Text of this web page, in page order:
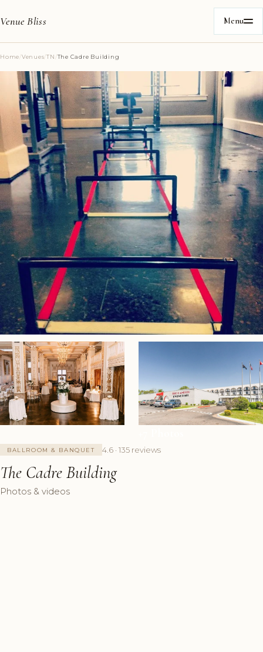
Venue Bliss Menu
Home/Venues/TN /The Cadre Building
BALLROOM & BANQUET 4.6 · 135 reviews
The Cadre Building
Photos & videos